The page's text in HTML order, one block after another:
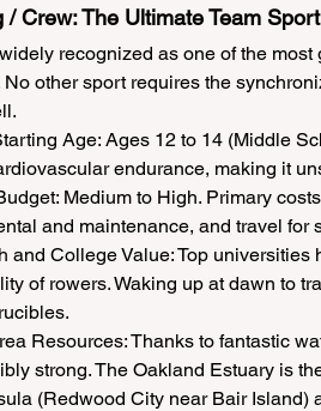
/ Crew: The Ultimate Team
recognized as one of the
No other sport requires the
Age: Ages 12 to 14 (Middle
endurance, making it
Medium to High. Primary
and maintenance, and travel for
and College Value: Top
of rowers. Waking up at dawn to
Resources: Thanks to fantastic
strong. The Oakland Estuary is
(Redwood City near Bair Island)